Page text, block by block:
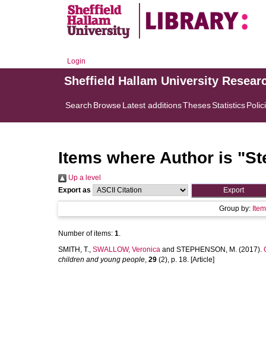
Login
Sheffield Hallam University
Search BrowseLatest additionsThesesStatistics
Items where Author is "
Up a level
Export as
Group by:
Number of items: 1.
SMITH, T., SWALLOW, Veronica and STEPHENSON, M. (2017).
children and young people, 29 (2), p. 18. [Article]